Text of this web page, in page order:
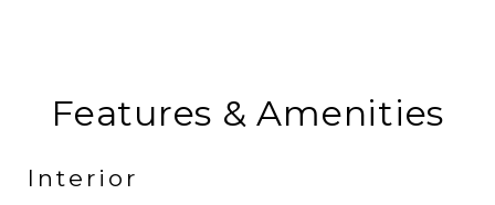
Features & Amenities
Interior